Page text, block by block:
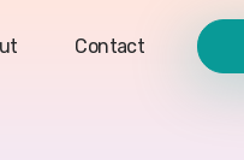
Contact